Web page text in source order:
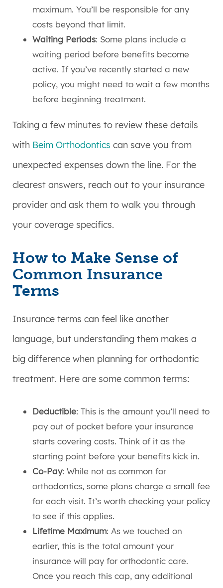
maximum. You’ll be responsible for any
costs beyond that limit.
Waiting Periods: Some plans include a
waiting period before benefits become
active. If you’ve recently started a new
policy, you might need to wait a few months
before beginning treatment.
Taking a few minutes to review these details
with Beim Orthodontics can save you from
unexpected expenses down the line. For the
clearest answers, reach out to your insurance
provider and ask them to walk you through
your coverage specifics.
How to Make Sense of
Common Insurance
Terms
Insurance terms can feel like another
language, but understanding them makes a
big difference when planning for orthodontic
treatment. Here are some common terms:
Deductible: This is the amount you’ll need to
pay out of pocket before your insurance
starts covering costs. Think of it as the
starting point before your benefits kick in.
Co-Pay: While not as common for
orthodontics, some plans charge a small fee
for each visit. It’s worth checking your policy
to see if this applies.
Lifetime Maximum: As we touched on
earlier, this is the total amount your
insurance will pay for orthodontic care.
Once you reach this cap, any additional